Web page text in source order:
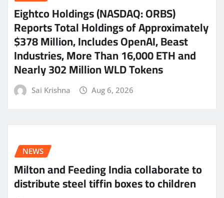
Eightco Holdings (NASDAQ: ORBS)
Reports Total Holdings of Approximately
$378 Million, Includes OpenAI, Beast
Industries, More Than 16,000 ETH and
Nearly 302 Million WLD Tokens
Sai Krishna Aug 6, 2026
NEWS
Milton and Feeding India collaborate to
distribute steel tiffin boxes to children